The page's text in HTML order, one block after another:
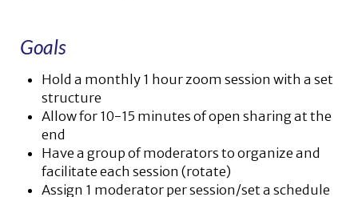
Goals
Hold a monthly 1 hour zoom session with a set
structure
Allow for 10-15 minutes of open sharing at the
end
Have a group of moderators to organize and
facilitate each session (rotate)
Assign 1 moderator per session/set a schedule